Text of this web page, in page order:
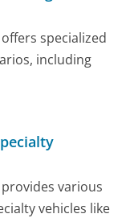
specialized
including
various
vehicles like